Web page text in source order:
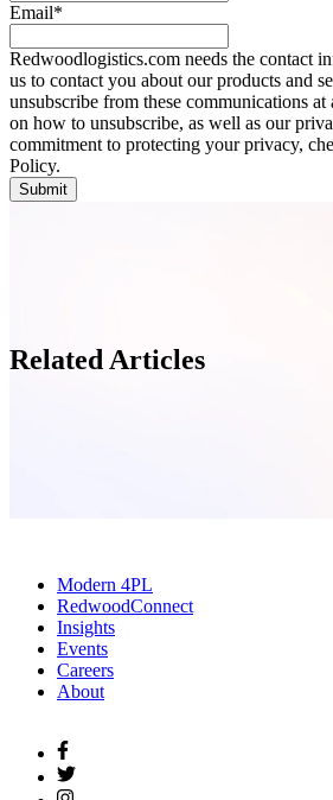
Email*
Redwoodlogistics.com needs the contact
us to contact you about our products and
unsubscribe from these communications
on how to unsubscribe, as well as our
commitment to protecting your privacy,
Policy.
Related Articles
Modern 4PL
RedwoodConnect
Insights
Events
Careers
About